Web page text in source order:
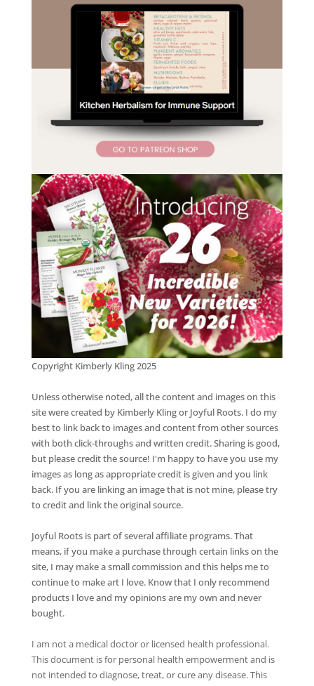
Copyright Kimberly Kling 2025
Unless otherwise noted, all the content and images on this
site were created by Kimberly Kling or Joyful Roots. I do my
best to link back to images and content from other sources
with both click-throughs and written credit. Sharing is good,
but please credit the source! I'm happy to have you use my
images as long as appropriate credit is given and you link
back. If you are linking an image that is not mine, please try
to credit and link the original source.
Joyful Roots is part of several affiliate programs. That
means, if you make a purchase through certain links on the
site, I may make a small commission and this helps me to
continue to make art I love. Know that I only recommend
products I love and my opinions are my own and never
bought.
I am not a medical doctor or licensed health professional.
This document is for personal health empowerment and is
not intended to diagnose, treat, or cure any disease. This